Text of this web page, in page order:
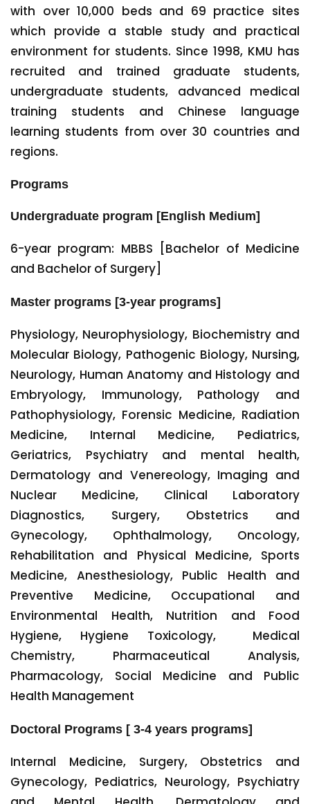
with over 10,000 beds and 69 practice sites
which provide a stable study and practical
environment for students. Since 1998, KMU has
recruited and trained graduate students,
undergraduate students, advanced medical
training students and Chinese language
learning students from over 30 countries and
regions.
Programs
Undergraduate program [English Medium]
6-year program: MBBS [Bachelor of Medicine
and Bachelor of Surgery]
Master programs [3-year programs]
Physiology, Neurophysiology, Biochemistry and
Molecular Biology, Pathogenic Biology, Nursing,
Neurology, Human Anatomy and Histology and
Embryology, Immunology, Pathology and
Pathophysiology, Forensic Medicine, Radiation
Medicine, Internal Medicine, Pediatrics,
Geriatrics, Psychiatry and mental health,
Dermatology and Venereology, Imaging and
Nuclear Medicine, Clinical Laboratory
Diagnostics, Surgery, Obstetrics and
Gynecology, Ophthalmology, Oncology,
Rehabilitation and Physical Medicine, Sports
Medicine, Anesthesiology, Public Health and
Preventive Medicine, Occupational and
Environmental Health, Nutrition and Food
Hygiene, Hygiene Toxicology, Medical
Chemistry, Pharmaceutical Analysis,
Pharmacology, Social Medicine and Public
Health Management
Doctoral Programs [ 3-4 years programs]
Internal Medicine, Surgery, Obstetrics and
Gynecology, Pediatrics, Neurology, Psychiatry